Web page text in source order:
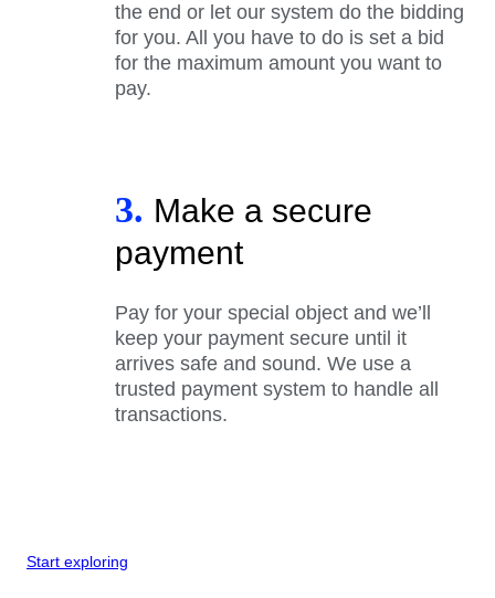
the end or let our system do the bidding
for you. All you have to do is set a bid
for the maximum amount you want to
pay.
3. Make a secure
payment
Pay for your special object and we’ll
keep your payment secure until it
arrives safe and sound. We use a
trusted payment system to handle all
transactions.
Start exploring